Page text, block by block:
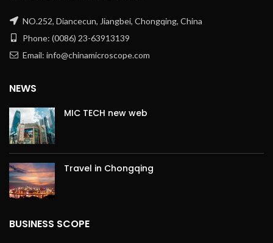
NO.252, Diancecun, Jiangbei, Chongqing, China
Phone: (0086) 23-63913139
Email: info@chinamicroscope.com
NEWS
MIC TECH new web
Travel in Chongqing
BUSINESS SCOPE